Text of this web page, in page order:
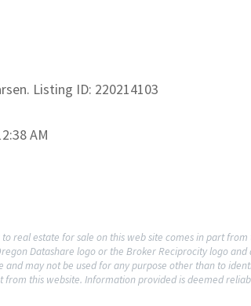
Listing ID: 220214103
AM
to real estate for sale on this web site comes in part
Datashare logo or the Broker Reciprocity logo
may not be used for any purpose other than to
this website. Information provided is deemed